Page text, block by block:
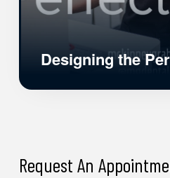
Designing the
Request An